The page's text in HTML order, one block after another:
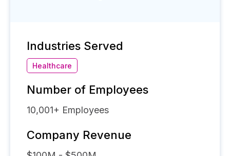
Industries Served
Healthcare
Number of Employees
10,001+ Employees
Company Revenue